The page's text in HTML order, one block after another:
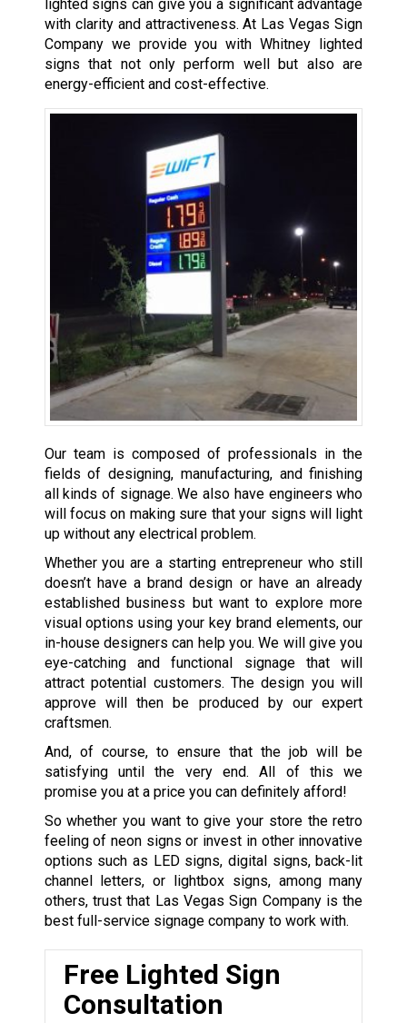
lighted signs can give you a significant advantage
with clarity and attractiveness. At Las Vegas Sign
Company we provide you with Whitney lighted
signs that not only perform well but also are
energy-efficient and cost-effective.
Our team is composed of professionals in the
fields of designing, manufacturing, and finishing
all kinds of signage. We also have engineers who
will focus on making sure that your signs will light
up without any electrical problem.
Whether you are a starting entrepreneur who still
doesn’t have a brand design or have an already
established business but want to explore more
visual options using your key brand elements, our
in-house designers can help you. We will give you
eye-catching and functional signage that will
attract potential customers. The design you will
approve will then be produced by our expert
craftsmen.
And, of course, to ensure that the job will be
satisfying until the very end. All of this we
promise you at a price you can definitely afford!
So whether you want to give your store the retro
feeling of neon signs or invest in other innovative
options such as LED signs, digital signs, back-lit
channel letters, or lightbox signs, among many
others, trust that Las Vegas Sign Company is the
best full-service signage company to work with.
Free Lighted Sign
Consultation